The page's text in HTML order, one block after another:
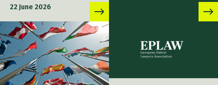
22 June 2026